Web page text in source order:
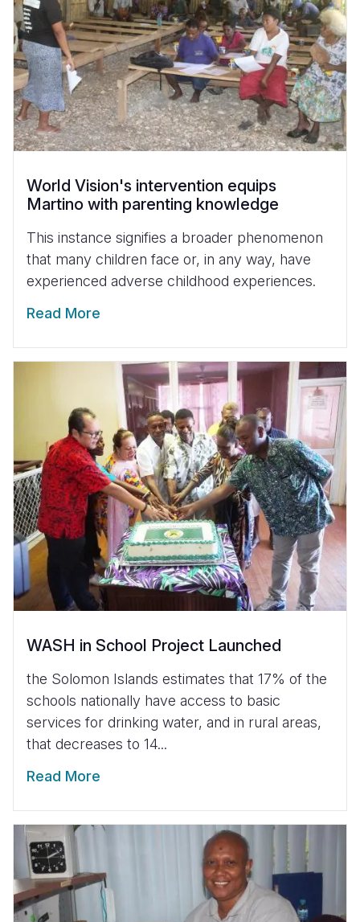
World Vision's intervention equips
Martino with parenting knowledge
This instance signifies a broader phenomenon
that many children face or, in any way, have
experienced adverse childhood experiences.
Read More
WASH in School Project Launched
the Solomon Islands estimates that 17% of the
schools nationally have access to basic
services for drinking water, and in rural areas,
that decreases to 14...
Read More